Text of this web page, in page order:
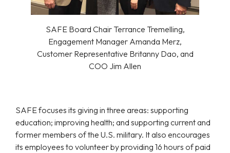
SAFE Board Chair Terrance Tremelling,
Engagement Manager Amanda Merz,
Customer Representative Britanny Dao, and
COO Jim Allen
SAFE focuses its giving in three areas: supporting
education; improving health; and supporting current and
former members of the U.S. military. It also encourages
its employees to volunteer by providing 16 hours of paid